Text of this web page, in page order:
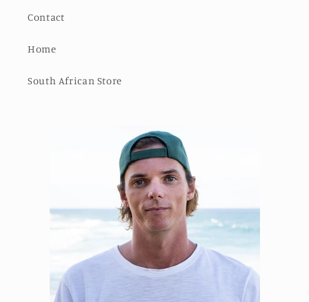
Contact
Home
South African Store